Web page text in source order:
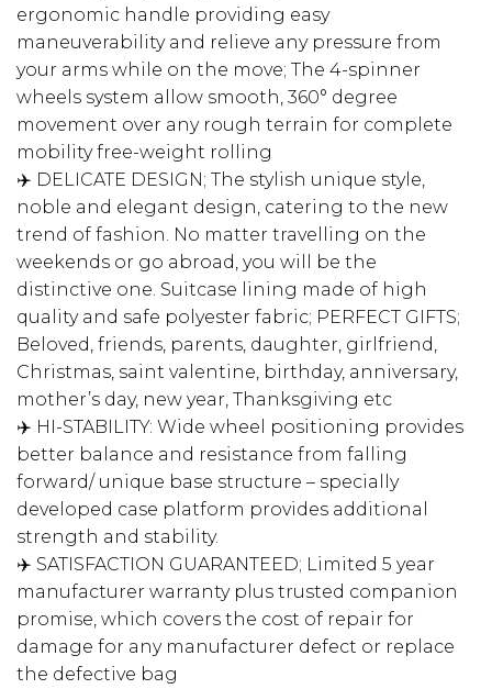
ergonomic handle providing easy
maneuverability and relieve any pressure from
your arms while on the move; The 4-spinner
wheels system allow smooth, 360° degree
movement over any rough terrain for complete
mobility free-weight rolling
✈️ DELICATE DESIGN; The stylish unique style,
noble and elegant design, catering to the new
trend of fashion. No matter travelling on the
weekends or go abroad, you will be the
distinctive one. Suitcase lining made of high
quality and safe polyester fabric; PERFECT GIFTS;
Beloved, friends, parents, daughter, girlfriend,
Christmas, saint valentine, birthday, anniversary,
mother’s day, new year, Thanksgiving etc
✈️ HI-STABILITY: Wide wheel positioning provides
better balance and resistance from falling
forward/ unique base structure – specially
developed case platform provides additional
strength and stability.
✈️ SATISFACTION GUARANTEED; Limited 5 year
manufacturer warranty plus trusted companion
promise, which covers the cost of repair for
damage for any manufacturer defect or replace
the defective bag